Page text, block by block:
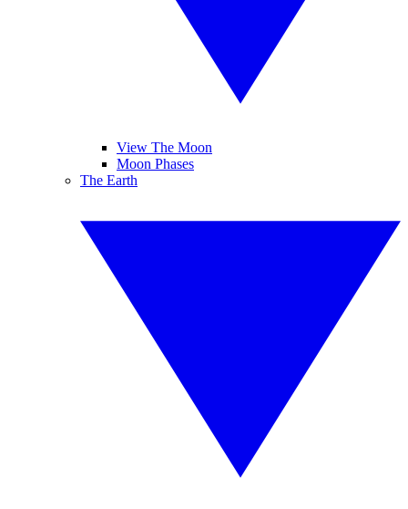
View The Moon
Moon Phases
The Earth